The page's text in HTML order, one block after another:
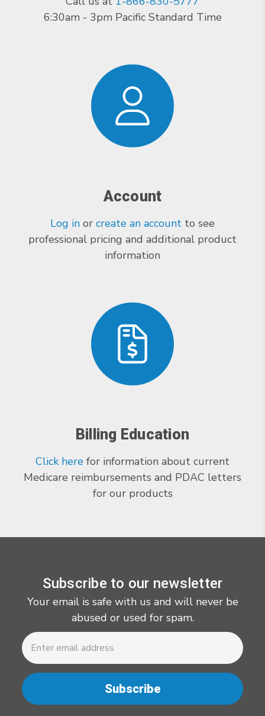
6:30am - 3pm Pacific Standard Time
Account
Log in or create an account to see
professional pricing and additional product
information
Billing Education
Click here for information about current
Medicare reimbursements and PDAC letters
for our products
Subscribe to our newsletter
Your email is safe with us and will never be
abused or used for spam.
Newsletter
Email
Address